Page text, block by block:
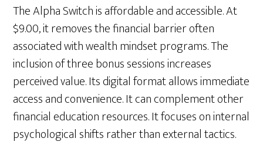
The Alpha Switch is affordable and accessible. At
$9.00, it removes the financial barrier often
associated with wealth mindset programs. The
inclusion of three bonus sessions increases
perceived value. Its digital format allows immediate
access and convenience. It can complement other
financial education resources. It focuses on internal
psychological shifts rather than external tactics.